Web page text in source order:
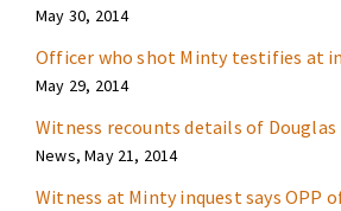
May 30, 2014
Officer who shot Minty testifies at
May 29, 2014
Witness recounts details of Douglas
News, May 21, 2014
Witness at Minty inquest says OPP